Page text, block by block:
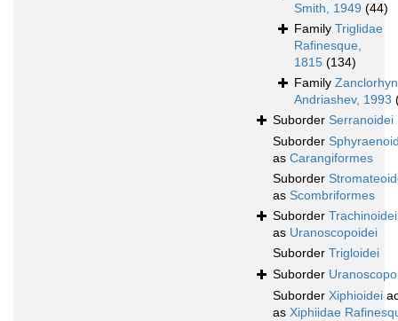
Smith, 1949 (44)
Family Triglidae
Rafinesque,
1815 (134)
Family
Andriashev, 1993
Suborder Serranoidei
Suborder
as Carangiformes
Suborder
as Scombriformes
Suborder Trachinoidei
as Uranoscopoidei
Suborder Trigloidei
Suborder
Suborder Xiphioidei
as Xiphiidae